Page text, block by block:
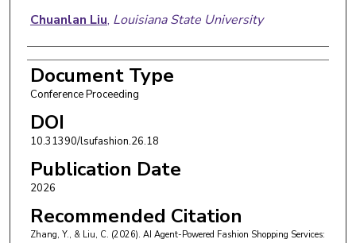
Chuanlan Liu, Louisiana State University
Document Type
Conference Proceeding
DOI
10.31390/lsufashion.26.18
Publication Date
2026
Recommended Citation
Zhang, Y., & Liu, C. (2026). AI Agent-Powered Fashion Shopping Services: